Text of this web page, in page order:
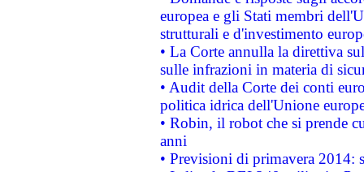
europea e gli Stati membri
strutturali e d'investimento
• La Corte annulla la direttiva
sulle infrazioni in materia di
• Audit della Corte dei conti
politica idrica dell'Unione
• Robin, il robot che si prende
anni
• Previsioni di primavera 2014: